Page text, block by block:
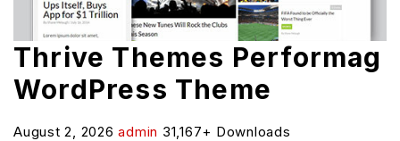
Thrive Themes Performag
WordPress Theme
August 2, 2026admin 31,167+ Downloads